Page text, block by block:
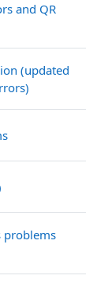
and QR
(updated
problemsFile